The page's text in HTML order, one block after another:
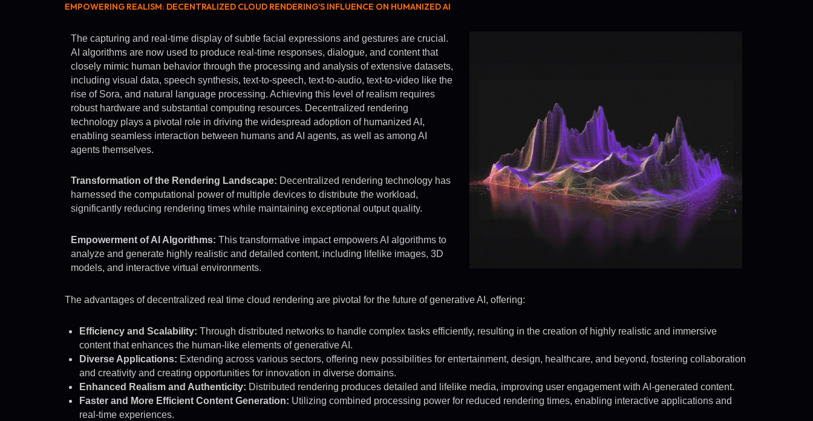
EMPOWERING REALISM: DECENTRALIZED CLOUD RENDERING'S INFLUENCE ON HUMANIZED AI
The capturing and real-time display of subtle facial expressions and gestures are crucial.
AI algorithms are now used to produce real-time responses, dialogue, and content that
closely mimic human behavior through the processing and analysis of extensive datasets,
including visual data, speech synthesis, text-to-speech, text-to-audio, text-to-video like the
rise of Sora, and natural language processing. Achieving this level of realism requires
robust hardware and substantial computing resources. Decentralized rendering
technology plays a pivotal role in driving the widespread adoption of humanized AI,
enabling seamless interaction between humans and AI agents, as well as among AI
agents themselves.
Transformation of the Rendering Landscape: Decentralized rendering technology has
harnessed the computational power of multiple devices to distribute the workload,
significantly reducing rendering times while maintaining exceptional output quality.
Empowerment of AI Algorithms: This transformative impact empowers AI algorithms to
analyze and generate highly realistic and detailed content, including lifelike images, 3D
models, and interactive virtual environments.
The advantages of decentralized real time cloud rendering are pivotal for the future of generative AI, offering:
Efficiency and Scalability: Through distributed networks to handle complex tasks efficiently, resulting in the creation of highly realistic and immersive
content that enhances the human-like elements of generative AI.
Diverse Applications: Extending across various sectors, offering new possibilities for entertainment, design, healthcare, and beyond, fostering collaboration
and creativity and creating opportunities for innovation in diverse domains.
Enhanced Realism and Authenticity: Distributed rendering produces detailed and lifelike media, improving user engagement with AI-generated content.
Faster and More Efficient Content Generation: Utilizing combined processing power for reduced rendering times, enabling interactive applications and
real-time experiences.